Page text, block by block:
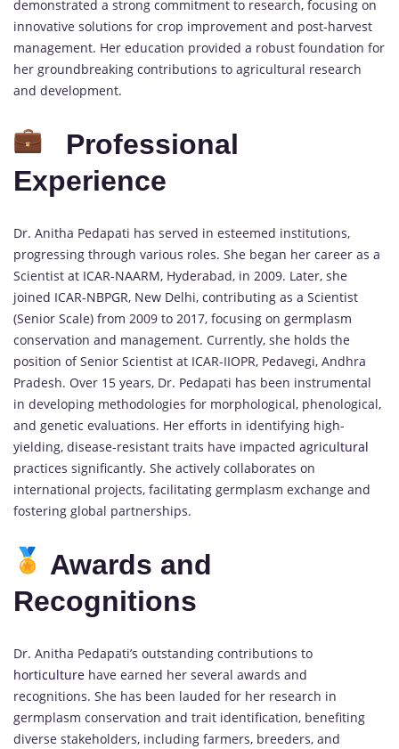
demonstrated a strong commitment to research, focusing on
innovative solutions for crop improvement and post-harvest
management. Her education provided a robust foundation for
her groundbreaking contributions to agricultural research
and development.
Professional
Experience
Dr. Anitha Pedapati has served in esteemed institutions,
progressing through various roles. She began her career as a
Scientist at ICAR-NAARM, Hyderabad, in 2009. Later, she
joined ICAR-NBPGR, New Delhi, contributing as a Scientist
(Senior Scale) from 2009 to 2017, focusing on germplasm
conservation and management. Currently, she holds the
position of Senior Scientist at ICAR-IIOPR, Pedavegi, Andhra
Pradesh. Over 15 years, Dr. Pedapati has been instrumental
in developing methodologies for morphological, phenological,
and genetic evaluations. Her efforts in identifying high-
yielding, disease-resistant traits have impacted agricultural
practices significantly. She actively collaborates on
international projects, facilitating germplasm exchange and
fostering global partnerships.
Awards and
Recognitions
Dr. Anitha Pedapati’s outstanding contributions to
horticulture have earned her several awards and
recognitions. She has been lauded for her research in
germplasm conservation and trait identification, benefiting
diverse stakeholders, including farmers, breeders, and